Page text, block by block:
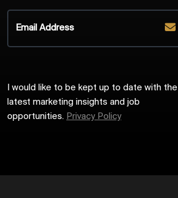
I would like to be kept up to date with the
latest marketing insights and job
opportunities. Privacy Policy